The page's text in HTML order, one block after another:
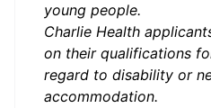
young people.
Charlie Health
on their qualifications
regard to disability or
accommodation.